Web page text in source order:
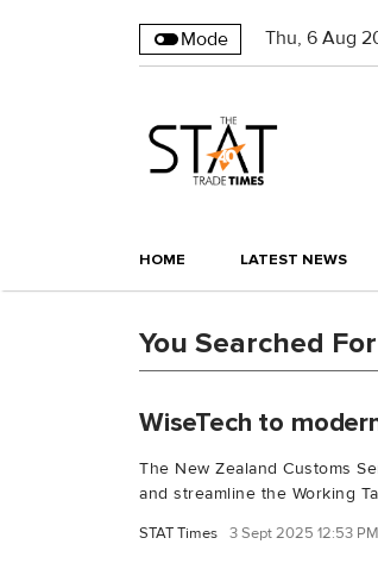
Mode Thu, 6 Aug
HOME LATEST NEWS
You Searched
WiseTech to
The New Zealand Customs
and streamline the Working
STAT Times 3 Sept 2025 12:53 PM